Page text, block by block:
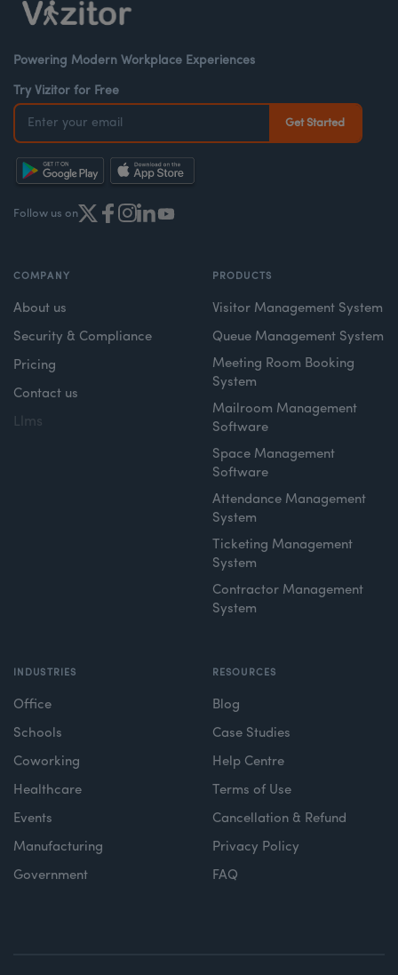
Powering Modern Workplace Experiences
Try Vizitor for Free
Follow us on
COMPANY
About us
Security & Compliance
Pricing
Contact us
Llms
PRODUCTS
Visitor Management System
Queue Management System
Meeting Room Booking
System
Mailroom Management
Software
Space Management
Software
Attendance Management
System
Ticketing Management
System
Contractor Management
System
INDUSTRIES
Office
Schools
Coworking
Healthcare
Events
Manufacturing
Government
RESOURCES
Blog
Case Studies
Help Centre
Terms of Use
Cancellation & Refund
Privacy Policy
FAQ